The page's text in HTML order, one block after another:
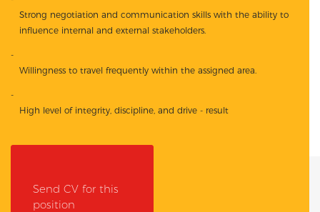
Strong negotiation and communication skills with the ability to
influence internal and external stakeholders.
Willingness to travel frequently within the assigned area.
High level of integrity, discipline, and drive - result
Send CV for this
position